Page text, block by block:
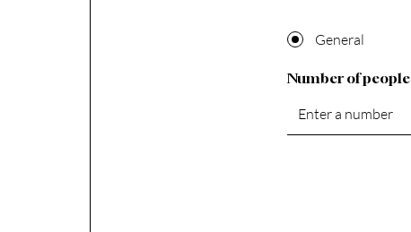
General
Number of people